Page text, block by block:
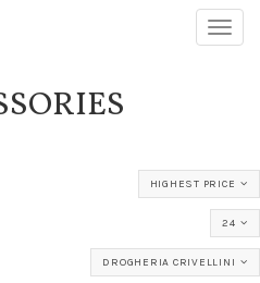
HIGHEST PRICE
24
DROGHERIA CRIVELLINI